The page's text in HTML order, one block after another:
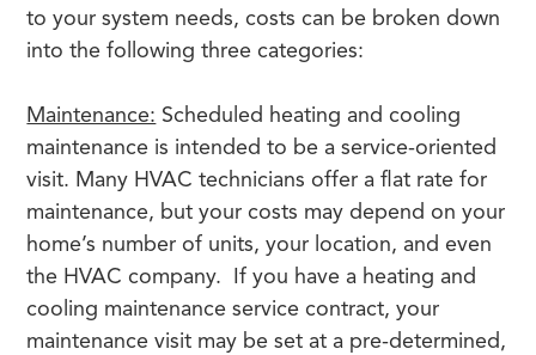
to your system needs, costs can be broken down
into the following three categories:
Maintenance: Scheduled heating and cooling
maintenance is intended to be a service-oriented
visit. Many HVAC technicians offer a flat rate for
maintenance, but your costs may depend on your
home’s number of units, your location, and even
the HVAC company. If you have a heating and
cooling maintenance service contract, your
maintenance visit may be set at a pre-determined,